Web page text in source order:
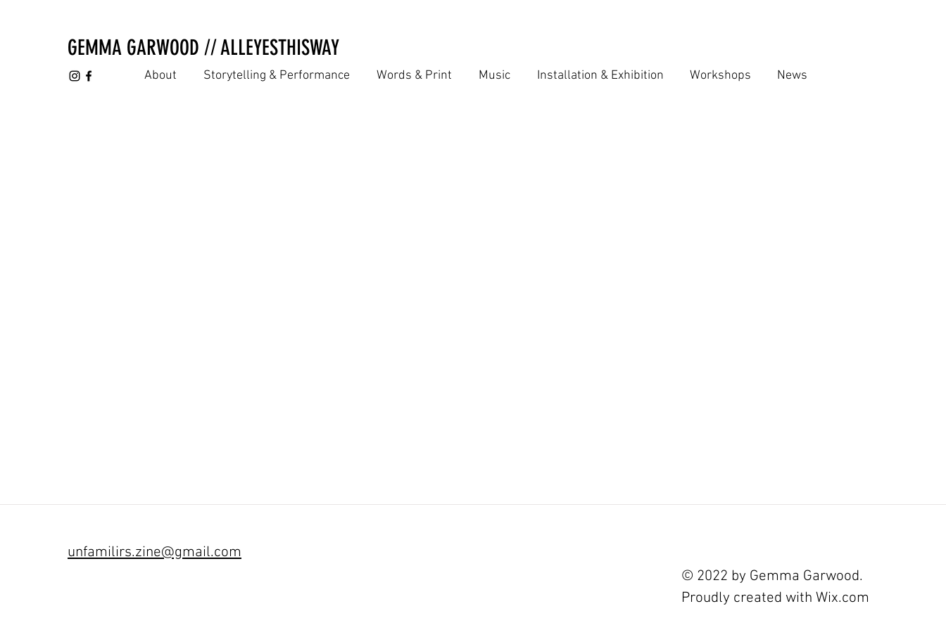
GEMMA GARWOOD // ALLEYESTHISWAY
About Storytelling & Performance Words & Print Music Installation & Exhibition Workshops News
unfamilirs.zine@gmail.com
© 2022 by Gemma Garwood.
Proudly created with Wix.com